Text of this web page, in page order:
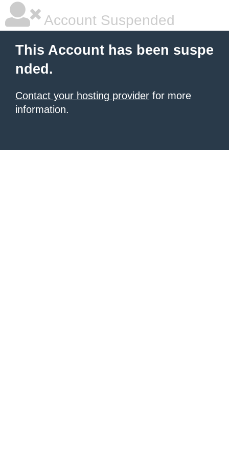
Account Suspended
This Account has been suspe
nded.
Contact your hosting provider for more
information.